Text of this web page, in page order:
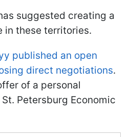
suggested creating a
in these territories.
published an open
direct negotiations.
of a personal
Petersburg Economic